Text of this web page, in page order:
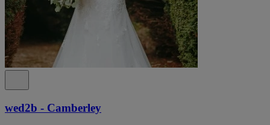
wed2b - Camberley